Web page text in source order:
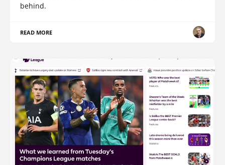
behind.
READ MORE